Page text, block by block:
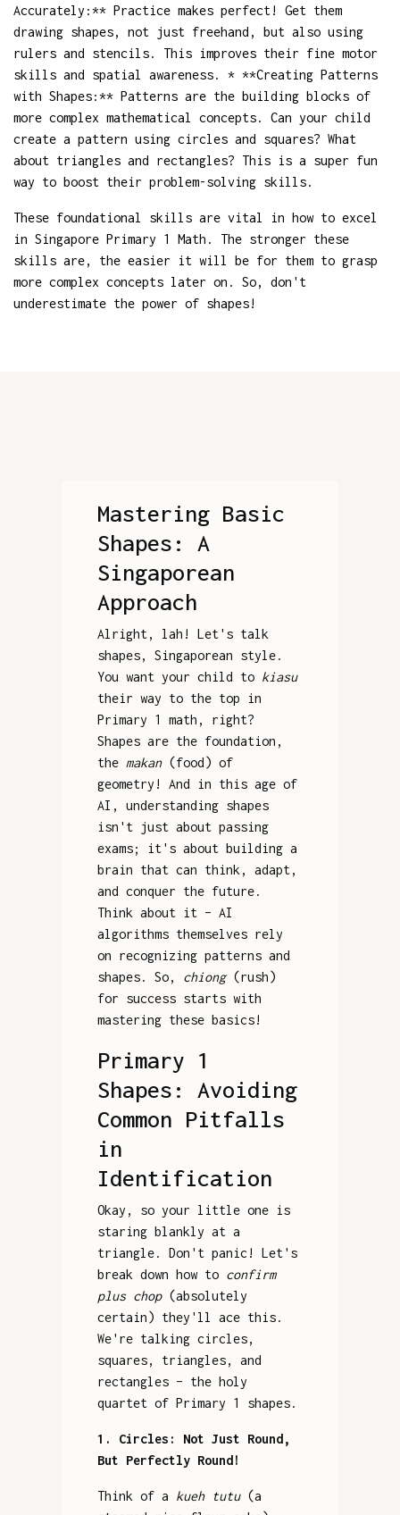
Accurately:** Practice makes perfect! Get them
drawing shapes, not just freehand, but also using
rulers and stencils. This improves their fine motor
skills and spatial awareness. * **Creating Patterns
with Shapes:** Patterns are the building blocks of
more complex mathematical concepts. Can your child
create a pattern using circles and squares? What
about triangles and rectangles? This is a super fun
way to boost their problem-solving skills.
These foundational skills are vital in how to excel
in Singapore Primary 1 Math. The stronger these
skills are, the easier it will be for them to grasp
more complex concepts later on. So, don't
underestimate the power of shapes!
Mastering Basic
Shapes: A
Singaporean
Approach
Alright, lah! Let's talk
shapes, Singaporean style.
You want your child to kiasu
their way to the top in
Primary 1 math, right?
Shapes are the foundation,
the makan(food) of
geometry! And in this age of
AI, understanding shapes
isn't just about passing
exams; it's about building a
brain that can think, adapt,
and conquer the future.
Think about it – AI
algorithms themselves rely
on recognizing patterns and
shapes. So, chiong(rush)
for success starts with
mastering these basics!
Primary 1
Shapes: Avoiding
Common Pitfalls
in
Identification
Okay, so your little one is
staring blankly at a
triangle. Don't panic! Let's
break down how to confirm
plus chop(absolutely
certain) they'll ace this.
We're talking circles,
squares, triangles, and
rectangles – the holy
quartet of Primary 1 shapes.
1. Circles: Not Just Round,
But Perfectly Round!
Think of a kueh tutu(a